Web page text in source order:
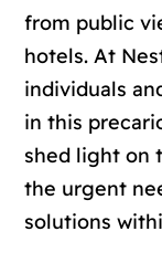
from public
hotels. At
individuals
in this
shed light on
the urgent
solutions